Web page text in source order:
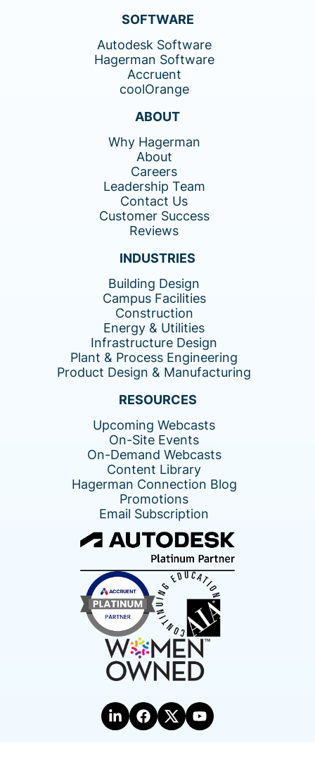
SOFTWARE
Autodesk Software
Hagerman Software
Accruent
coolOrange
ABOUT
Why Hagerman
About
Careers
Leadership Team
Contact Us
Customer Success
Reviews
INDUSTRIES
Building Design
Campus Facilities
Construction
Energy & Utilities
Infrastructure Design
Plant & Process Engineering
Product Design & Manufacturing
RESOURCES
Upcoming Webcasts
On-Site Events
On-Demand Webcasts
Content Library
Hagerman Connection Blog
Promotions
Email Subscription